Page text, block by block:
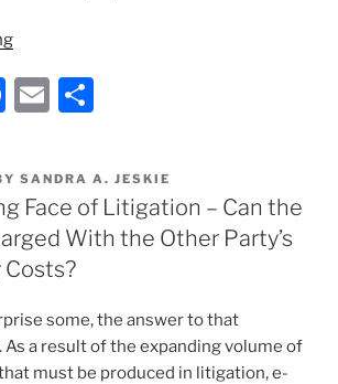
“Controlling
Discovery
Costs
Patent
Cases”
F
c
e
b
o
o
k
E
ai
l
ar
e
SANDRA A. JESKIE
Face of Litigation – Can the
With the Other Party’s
Costs?
some, the answer to that
As a result of the expanding volume of
must be produced in litigation, e-